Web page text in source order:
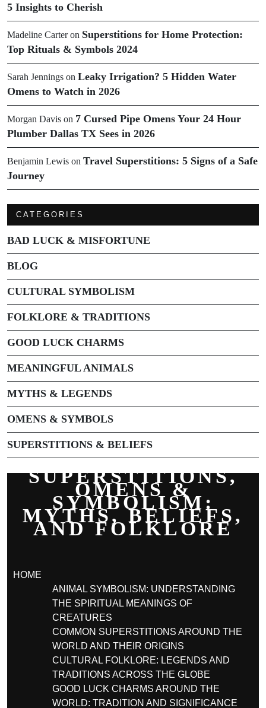
5 Insights to Cherish
Madeline Carteron Superstitions for Home Protection:
Top Rituals & Symbols 2024
Sarah Jennings on Leaky Irrigation? 5 Hidden Water
Omens to Watch in 2026
Morgan Davis on 7 Cursed Pipe Omens Your 24 Hour
Plumber Dallas TX Sees in 2026
Benjamin Lewis on Travel Superstitions: 5 Signs of a Safe
Journey
CATEGORIES
BAD LUCK & MISFORTUNE
BLOG
CULTURAL SYMBOLISM
FOLKLORE & TRADITIONS
GOOD LUCK CHARMS
MEANINGFUL ANIMALS
MYTHS & LEGENDS
OMENS & SYMBOLS
SUPERSTITIONS & BELIEFS
SUPERSTITIONS,
OMENS &
SYMBOLISM:
MYTHS, BELIEFS,
AND FOLKLORE
HOME
ANIMAL SYMBOLISM: UNDERSTANDING
THE SPIRITUAL MEANINGS OF
CREATURES
COMMON SUPERSTITIONS AROUND THE
WORLD AND THEIR ORIGINS
CULTURAL FOLKLORE: LEGENDS AND
TRADITIONS ACROSS THE GLOBE
GOOD LUCK CHARMS AROUND THE
WORLD: TRADITION AND SIGNIFICANCE